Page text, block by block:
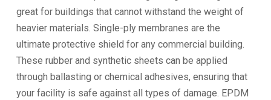
great for buildings that cannot withstand the weight of
heavier materials. Single-ply membranes are the
ultimate protective shield for any commercial building.
These rubber and synthetic sheets can be applied
through ballasting or chemical adhesives, ensuring that
your facility is safe against all types of damage. EPDM